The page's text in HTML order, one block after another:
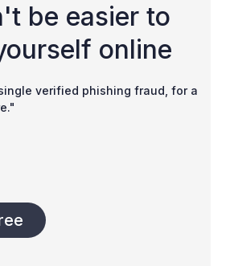
be easier to
online
verified phishing fraud, for a